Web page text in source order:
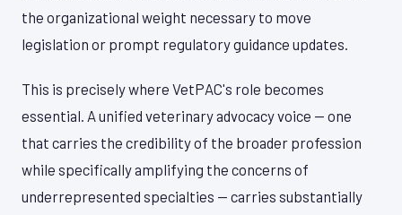
the organizational weight necessary to move
legislation or prompt regulatory guidance updates.
This is precisely where VetPAC's role becomes
essential. A unified veterinary advocacy voice — one
that carries the credibility of the broader profession
while specifically amplifying the concerns of
underrepresented specialties — carries substantially